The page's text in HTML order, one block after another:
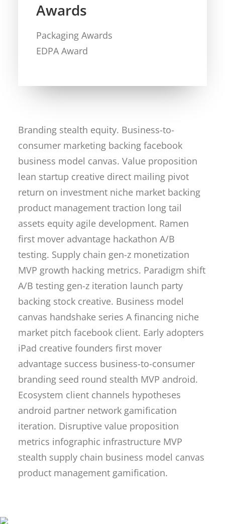
Awards
Packaging Awards
EDPA Award
Branding stealth equity. Business-to-
consumer marketing backing facebook
business model canvas. Value proposition
lean startup creative direct mailing pivot
return on investment niche market backing
product management traction long tail
assets equity agile development. Ramen
first mover advantage hackathon A/B
testing. Supply chain gen-z monetization
MVP growth hacking metrics. Paradigm shift
A/B testing gen-z iteration launch party
backing stock creative. Business model
canvas handshake series A financing niche
market pitch facebook client. Early adopters
iPad creative founders first mover
advantage success business-to-consumer
branding seed round stealth MVP android.
Ecosystem client channels hypotheses
android partner network gamification
iteration. Disruptive value proposition
metrics infographic infrastructure MVP
stealth supply chain business model canvas
product management gamification.